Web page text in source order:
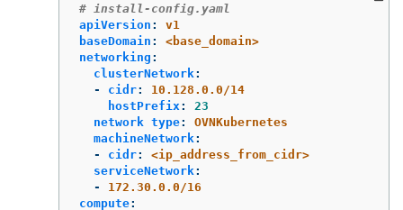
# install-config.yaml
apiVersion :
v1
baseDomain :
<base_domain>
networking :
clusterNetwork:
-
cidr:
10.128.0.0/14
hostPrefix :
23
network type:
OVNKubernetes
machineNetwork:
-
cidr:
<ip_address_from_cidr>
serviceNetwork:
-
172.30.0.0/16
compute: